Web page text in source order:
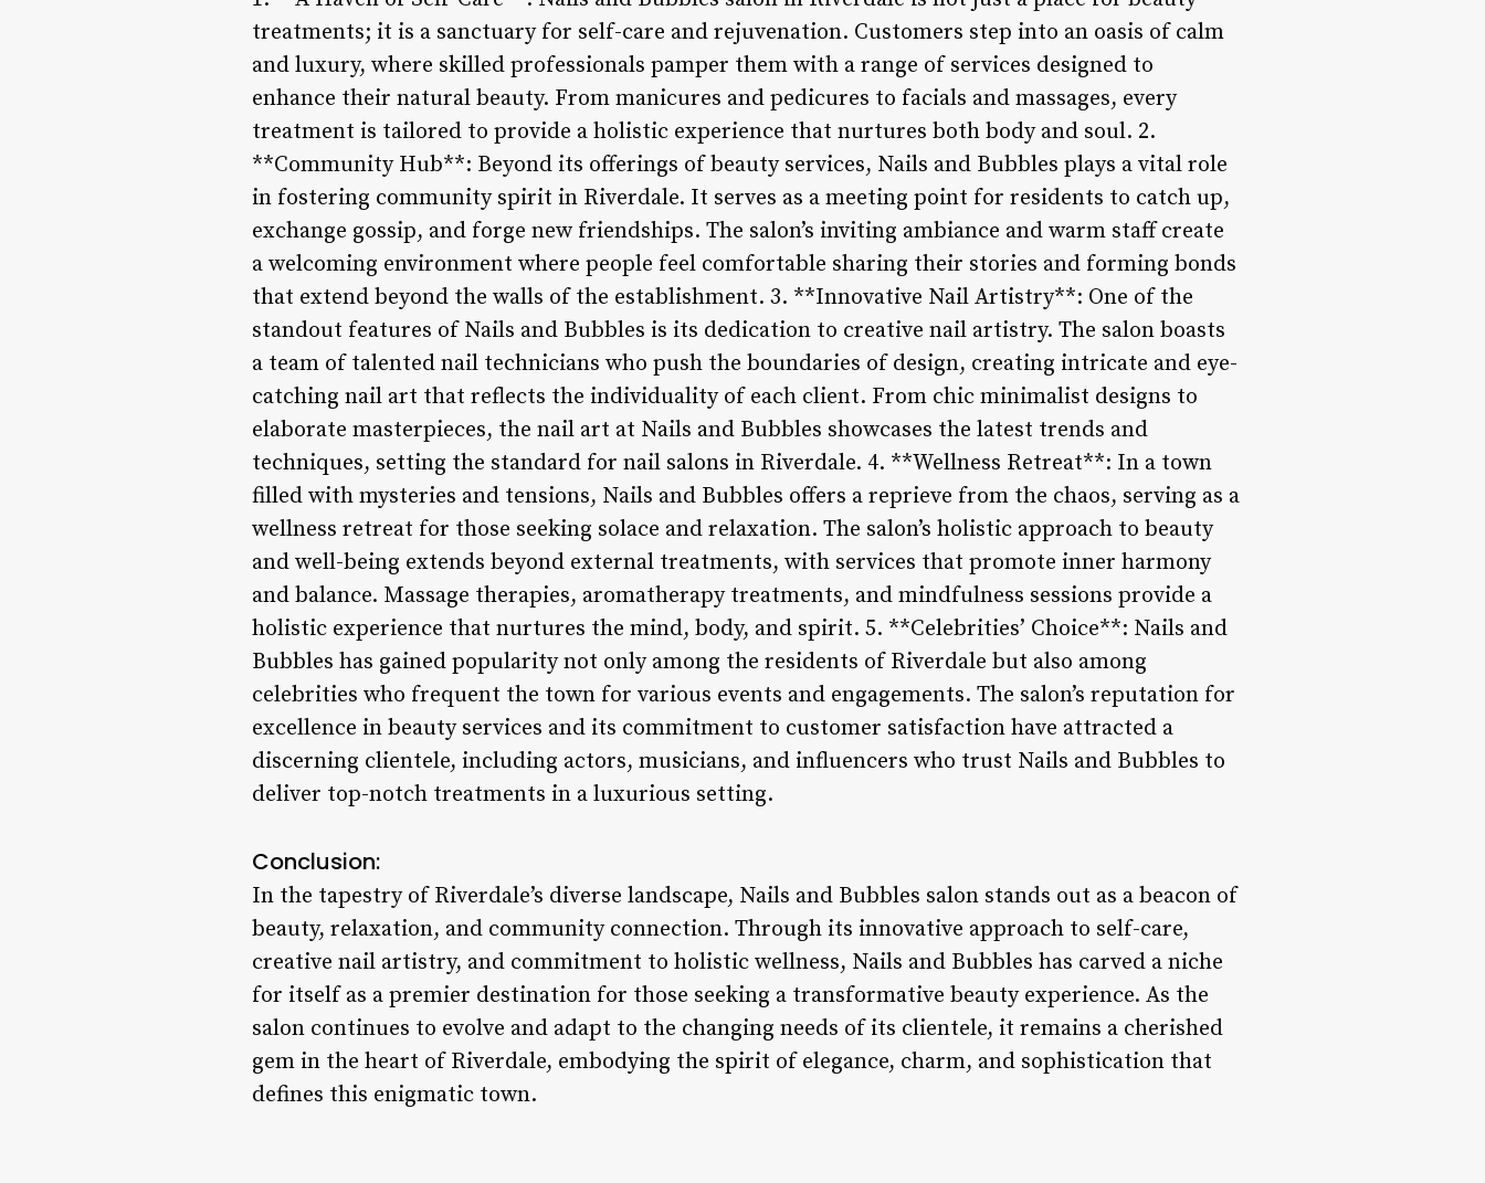
treatments; it is a sanctuary for self-care and rejuvenation. Customers step into an oasis of calm
and luxury, where skilled professionals pamper them with a range of services designed to
enhance their natural beauty. From manicures and pedicures to facials and massages, every
treatment is tailored to provide a holistic experience that nurtures both body and soul. 2.
**Community Hub**: Beyond its offerings of beauty services, Nails and Bubbles plays a vital role
in fostering community spirit in Riverdale. It serves as a meeting point for residents to catch up,
exchange gossip, and forge new friendships. The salon’s inviting ambiance and warm staff create
a welcoming environment where people feel comfortable sharing their stories and forming bonds
that extend beyond the walls of the establishment. 3. **Innovative Nail Artistry**: One of the
standout features of Nails and Bubbles is its dedication to creative nail artistry. The salon boasts
a team of talented nail technicians who push the boundaries of design, creating intricate and eye-
catching nail art that reflects the individuality of each client. From chic minimalist designs to
elaborate masterpieces, the nail art at Nails and Bubbles showcases the latest trends and
techniques, setting the standard for nail salons in Riverdale. 4. **Wellness Retreat**: In a town
filled with mysteries and tensions, Nails and Bubbles offers a reprieve from the chaos, serving as a
wellness retreat for those seeking solace and relaxation. The salon’s holistic approach to beauty
and well-being extends beyond external treatments, with services that promote inner harmony
and balance. Massage therapies, aromatherapy treatments, and mindfulness sessions provide a
holistic experience that nurtures the mind, body, and spirit. 5. **Celebrities’ Choice**: Nails and
Bubbles has gained popularity not only among the residents of Riverdale but also among
celebrities who frequent the town for various events and engagements. The salon’s reputation for
excellence in beauty services and its commitment to customer satisfaction have attracted a
discerning clientele, including actors, musicians, and influencers who trust Nails and Bubbles to
deliver top-notch treatments in a luxurious setting.
Conclusion:
In the tapestry of Riverdale’s diverse landscape, Nails and Bubbles salon stands out as a beacon of
beauty, relaxation, and community connection. Through its innovative approach to self-care,
creative nail artistry, and commitment to holistic wellness, Nails and Bubbles has carved a niche
for itself as a premier destination for those seeking a transformative beauty experience. As the
salon continues to evolve and adapt to the changing needs of its clientele, it remains a cherished
gem in the heart of Riverdale, embodying the spirit of elegance, charm, and sophistication that
defines this enigmatic town.